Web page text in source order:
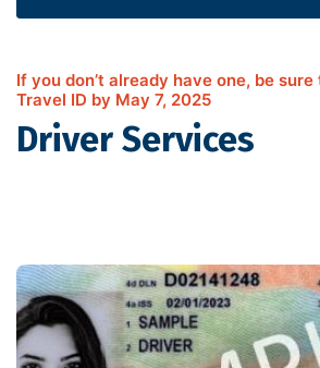
If you don’t already have one, be
Travel ID by May 7, 2025
Driver Services